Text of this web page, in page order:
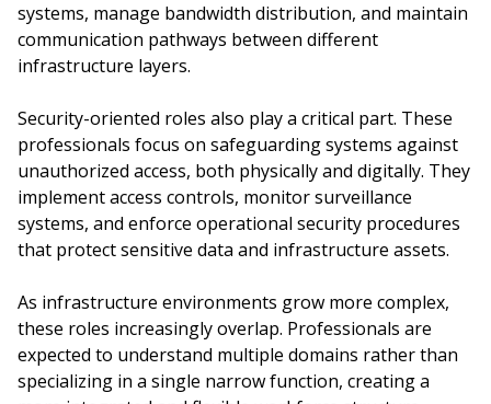
systems, manage bandwidth distribution, and maintain
communication pathways between different
infrastructure layers.
Security-oriented roles also play a critical part. These
professionals focus on safeguarding systems against
unauthorized access, both physically and digitally. They
implement access controls, monitor surveillance
systems, and enforce operational security procedures
that protect sensitive data and infrastructure assets.
As infrastructure environments grow more complex,
these roles increasingly overlap. Professionals are
expected to understand multiple domains rather than
specializing in a single narrow function, creating a